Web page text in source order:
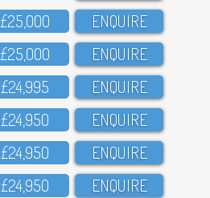
£25,OOO ENQUIRE
£25,OOO ENQUIRE
£24,995 ENQUIRE
£24,95O ENQUIRE
£24,95O ENQUIRE
£24,95O ENQUIRE